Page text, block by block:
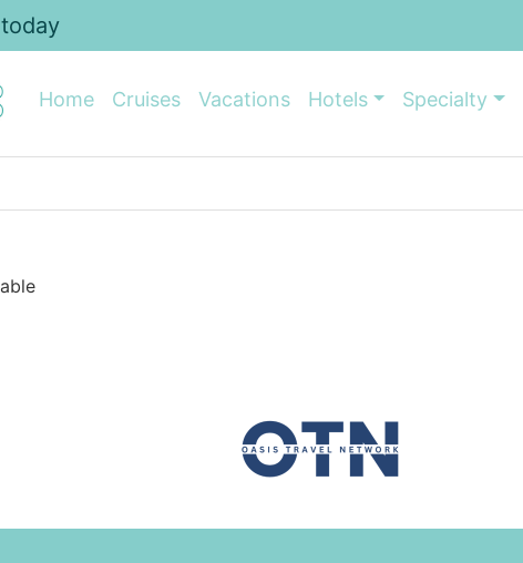
Home Cruises Vacations Hotels Specialty